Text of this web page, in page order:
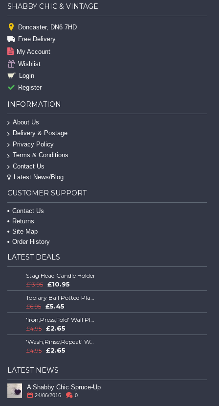
SHABBY CHIC & VINTAGE
Doncaster, DN6 7HD
Free Delivery
My Account
Wishlist
Login
Register
INFORMATION
About Us
Delivery & Postage
Privacy Policy
Terms & Conditions
Contact Us
Latest News/Blog
CUSTOMER SUPPORT
Contact Us
Returns
Site Map
Order History
LATEST DEALS
Stag Head Candle Holder
£13.95 £10.95
£6.95 £5.45
£4.95 £2.65
'Wash,Rinse,Repeat' Wall Plaque
£4.95 £2.65
LATEST NEWS
A Shabby Chic Spruce-Up
24/06/2016 0